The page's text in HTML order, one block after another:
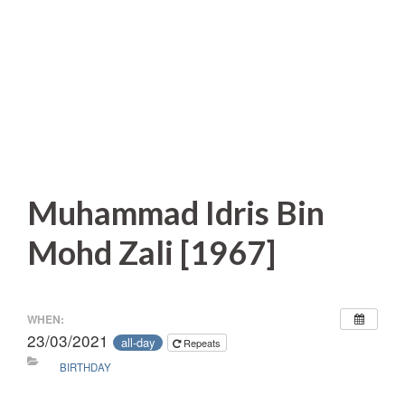
Muhammad Idris Bin
Mohd Zali [1967]
WHEN:
23/03/2021 all-day
Repeats
BIRTHDAY